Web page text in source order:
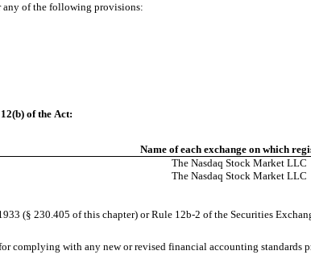
any of the following provisions:
of the Act:
Name of each exchange on which
The Nasdaq Stock Market LLC
The Nasdaq Stock Market LLC
(§ 230.405 of this chapter) or Rule 12b-2 of the Securities
complying with any new or revised financial accounting standards